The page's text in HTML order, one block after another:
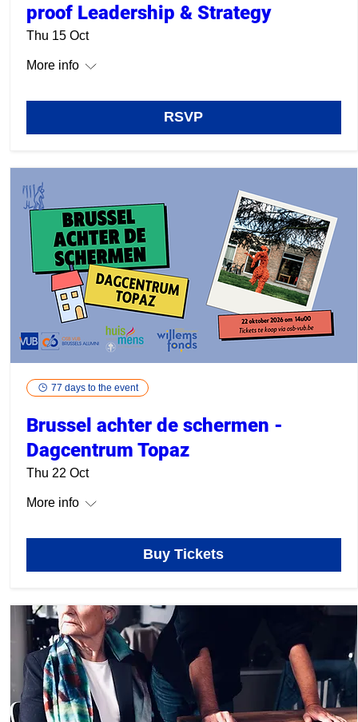
proof Leadership & Strategy
Thu 15 Oct
More info
RSVP
77 days to the event
Brussel achter de schermen -
Dagcentrum Topaz
Thu 22 Oct
More info
Buy Tickets